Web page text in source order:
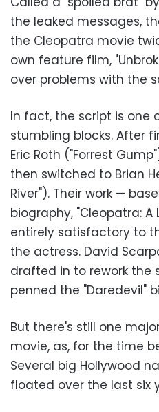
the leaked messages,
the Cleopatra movie
own feature film,
over problems with the
In fact, the script is one
stumbling blocks. After
Eric Roth ("Forrest
then switched to Brian
River"). Their work —
biography, "Cleopatra:
entirely satisfactory to
the actress. David
drafted in to rework the
penned the "Daredevil"
But there's still one
movie, as, for the time
Several big Hollywood
floated over the last six